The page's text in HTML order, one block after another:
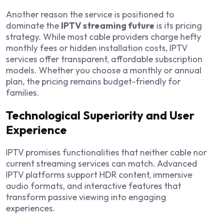
Another reason the service is positioned to
dominate the IPTV streaming future is its pricing
strategy. While most cable providers charge hefty
monthly fees or hidden installation costs, IPTV
services offer transparent, affordable subscription
models. Whether you choose a monthly or annual
plan, the pricing remains budget-friendly for
families.
Technological Superiority and User
Experience
IPTV promises functionalities that neither cable nor
current streaming services can match. Advanced
IPTV platforms support HDR content, immersive
audio formats, and interactive features that
transform passive viewing into engaging
experiences.